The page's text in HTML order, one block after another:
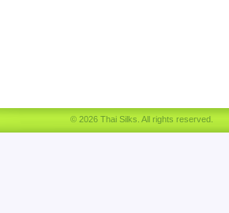
© 2026 Thai Silks. All rights reserved.